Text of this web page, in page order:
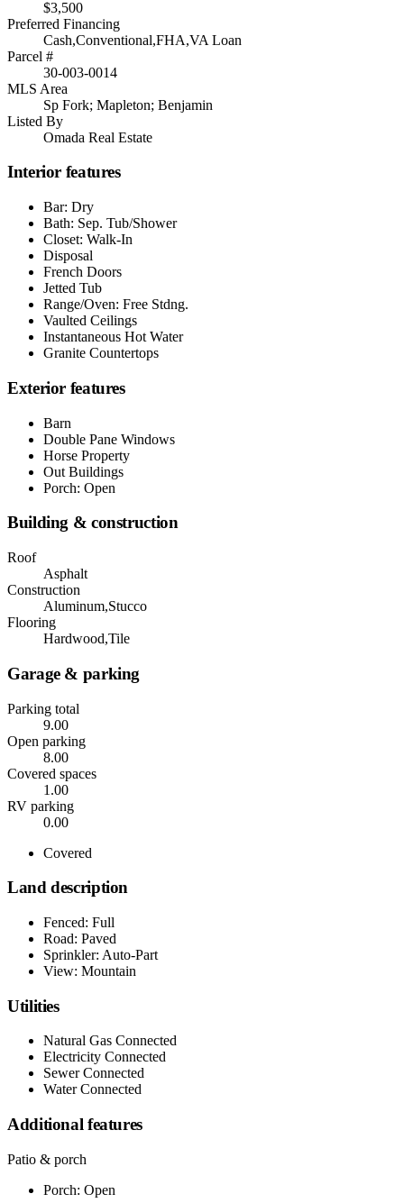
$3,500
Preferred Financing
Cash,Conventional,FHA,VA Loan
Parcel #
30-003-0014
MLS Area
Sp Fork; Mapleton; Benjamin
Listed By
Omada Real Estate
Interior features
Bar: Dry
Bath: Sep. Tub/Shower
Closet: Walk-In
Disposal
French Doors
Jetted Tub
Range/Oven: Free Stdng.
Vaulted Ceilings
Instantaneous Hot Water
Granite Countertops
Exterior features
Barn
Double Pane Windows
Horse Property
Out Buildings
Porch: Open
Building & construction
Roof
Asphalt
Construction
Aluminum,Stucco
Flooring
Hardwood,Tile
Garage & parking
Parking total
9.00
Open parking
8.00
Covered spaces
1.00
RV parking
0.00
Covered
Land description
Fenced: Full
Road: Paved
Sprinkler: Auto-Part
View: Mountain
Utilities
Natural Gas Connected
Electricity Connected
Sewer Connected
Water Connected
Additional features
Patio & porch
Porch: Open